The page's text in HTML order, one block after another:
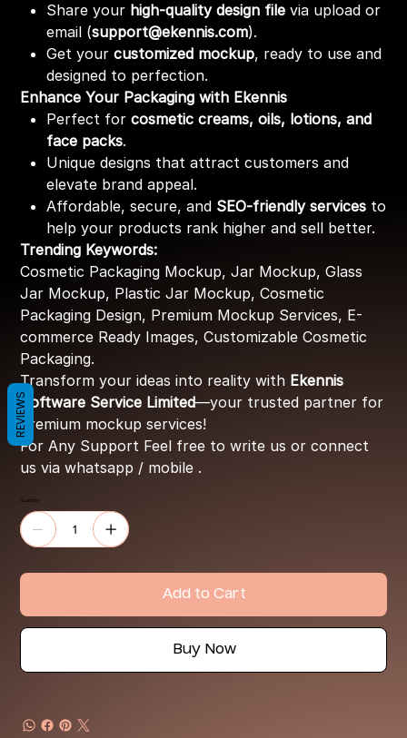
Share your high-quality design file via upload or
email (support@ekennis.com).
Get yourcustomized mockup, ready to use and
designed to perfection.
Enhance Your Packaging with Ekennis
Perfect forcosmetic creams, oils, lotions, and
face packs.
Unique designs that attract customers and
elevate brand appeal.
Affordable, secure, and SEO-friendly services to
help your products rank higher and sell better.
Trending Keywords:
Cosmetic Packaging Mockup, Jar Mockup, Glass
Jar Mockup, Plastic Jar Mockup, Cosmetic
Packaging Design, Premium Mockup Services, E-
commerce Ready Images, Customizable Cosmetic
Packaging.
Transform your ideas into reality with Ekennis
Software Service Limited—your trusted partner for
premium mockup services!
For Any Support Feel free to write us or connect
us via whatsapp / mobile .
Quantity
Add to Cart
Buy Now
REVIEWS